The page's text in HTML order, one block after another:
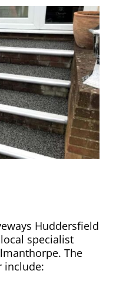
Huddersfield
specialist
The
include: